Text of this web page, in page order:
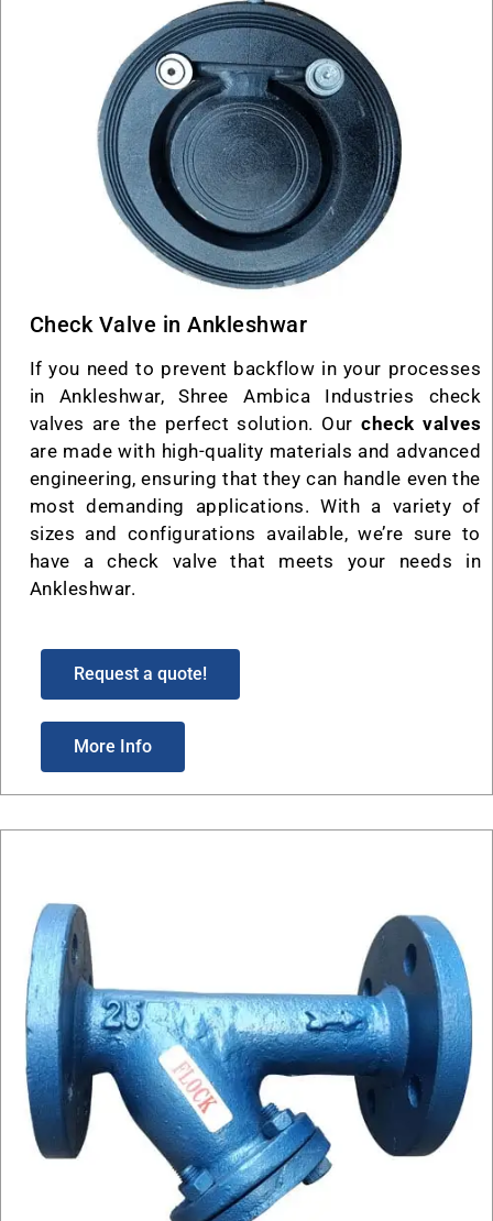
Check Valve in Ankleshwar
If you need to prevent backflow in your processes
in Ankleshwar, Shree Ambica Industries check
valves are the perfect solution. Our check valves
are made with high-quality materials and advanced
engineering, ensuring that they can handle even the
most demanding applications. With a variety of
sizes and configurations available, we’re sure to
have a check valve that meets your needs in
Ankleshwar.
Request a quote!
More Info